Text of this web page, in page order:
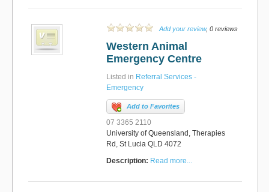
Add your review, 0 reviews
Western Animal
Emergency Centre
Listed in Referral Services -
Emergency
Add to Favorites
07 3365 2110
University of Queensland, Therapies
Rd, St Lucia QLD 4072
Description: Read more...